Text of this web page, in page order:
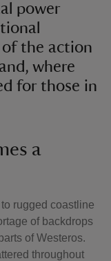
power
of the action
where
for those in
a
rugged coastline
of backdrops
of Westeros.
throughout